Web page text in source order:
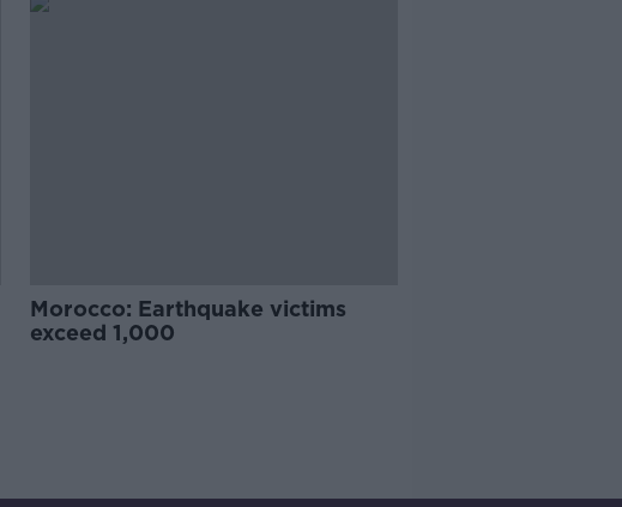
Morocco: Earthquake victims
exceed 1,000